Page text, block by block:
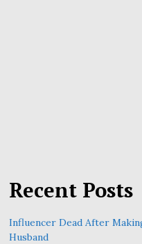
Recent Posts
Influencer Dead After
Husband